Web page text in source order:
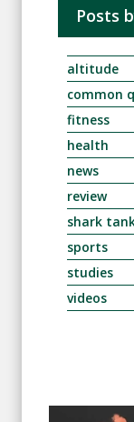
Posts
altitude
common
fitness
health
news
review
shark
sports
studies
videos